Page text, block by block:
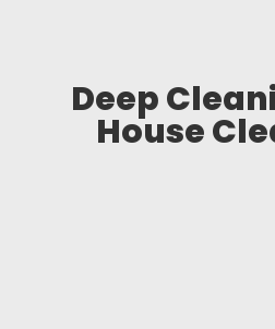
Deep
House